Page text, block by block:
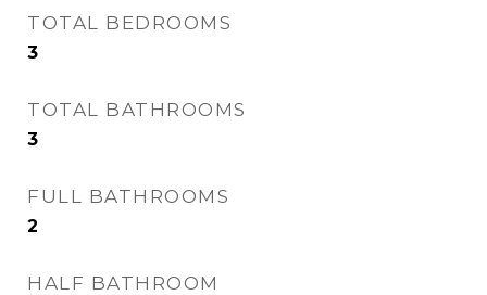
TOTAL BEDROOMS
3
TOTAL BATHROOMS
3
FULL BATHROOMS
2
HALF BATHROOM